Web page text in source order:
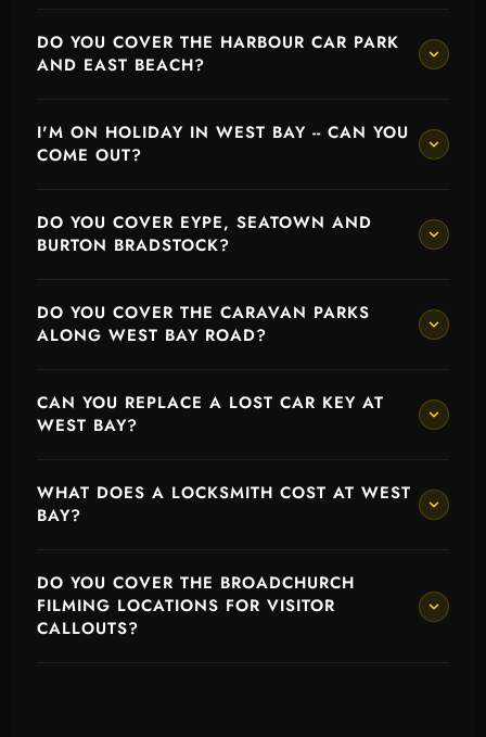
DO YOU COVER THE HARBOUR CAR PARK
AND EAST BEACH?
I'M ON HOLIDAY IN WEST BAY -- CAN YOU
COME OUT?
DO YOU COVER EYPE, SEATOWN AND
BURTON BRADSTOCK?
DO YOU COVER THE CARAVAN PARKS
ALONG WEST BAY ROAD?
CAN YOU REPLACE A LOST CAR KEY AT
WEST BAY?
WHAT DOES A LOCKSMITH COST AT WEST
BAY?
DO YOU COVER THE BROADCHURCH
FILMING LOCATIONS FOR VISITOR
CALLOUTS?